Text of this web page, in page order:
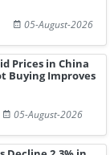
05-August-2026
Prices in China
Buying Improves
05-August-2026